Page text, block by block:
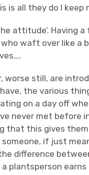
is all they do I keep
attitude’. Having
waft over like a
worse still, are
the various
on a day off
never met before
that this gives
if just
difference
plantsperson